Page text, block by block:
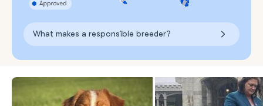
What makes a responsible breeder?